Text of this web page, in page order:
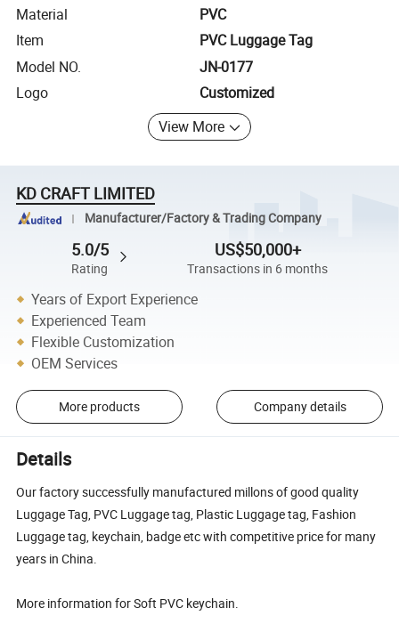
Material
PVC
Item
PVC Luggage Tag
Model NO.
JN-0177
Logo
Customized
View More
KD CRAFT LIMITED
Manufacturer/Factory & Trading Company
5.0/5
Rating
US$50,000+
Transactions in 6 months
Years of Export Experience
Experienced Team
Flexible Customization
OEM Services
More products Company details
Details
Our factory successfully manufactured millons of good quality
Luggage Tag, PVC Luggage tag, Plastic Luggage tag, Fashion
Luggage tag, keychain, badge etc with competitive price for many
years in China.
More information for Soft PVC keychain.